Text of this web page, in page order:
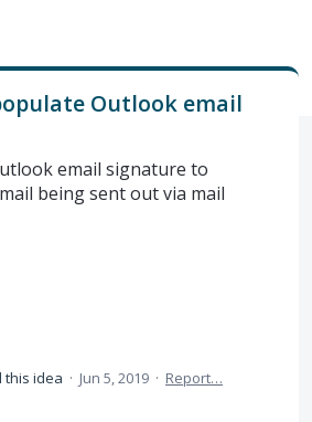
Outlook email
email signature to
being sent out via mail
this idea · Jun 5, 2019 · Report…